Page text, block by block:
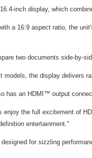
inch display, which
a 16:9 aspect ratio, the
two documents side-by-
the display delivers
has an HDMI™ output
the full excitement of
entertainment."
for sizzling